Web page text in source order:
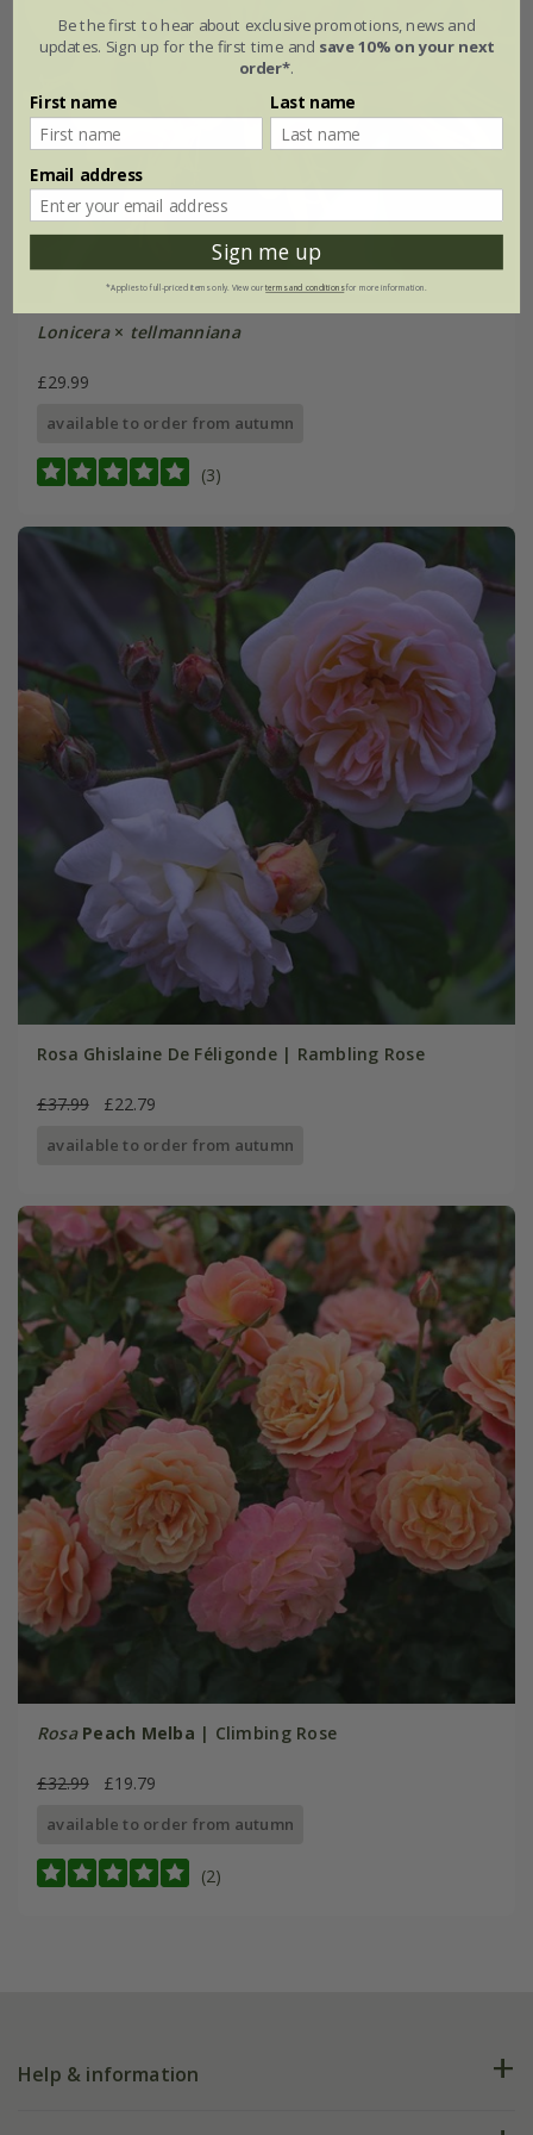
Lonicera× tellmanniana
£29.99
available to order from autumn
(3)
Rosa Ghislaine De Féligonde | Rambling Rose
£37.99 £22.79
available to order from autumn
Rosa Peach Melba | Climbing Rose
£32.99 £19.79
available to order from autumn
(2)
Help & information
Be the first to hear about exclusive promotions, news and
updates. Sign up for the first time and save 10% on your next
order*.
First name Last name
Email address
Sign me up
*Applies to full-priced items only. View ourterms and conditionsfor more information.